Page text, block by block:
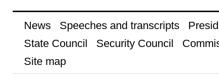
News Speeches and transcripts
State Council
Security Council
Site map